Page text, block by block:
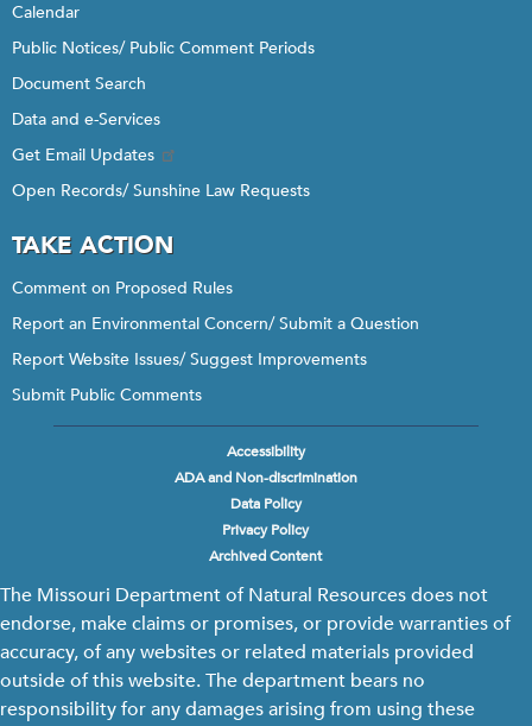
Calendar
Public Notices/ Public Comment Periods
Document Search
Data and e-Services
Get Email Updates
Open Records/ Sunshine Law Requests
TAKE ACTION
Comment on Proposed Rules
Report an Environmental Concern/ Submit a Question
Report Website Issues/ Suggest Improvements
Submit Public Comments
Accessibility
ADA and Non-discrimination
Data Policy
Privacy Policy
Archived Content
The Missouri Department of Natural Resources does not
endorse, make claims or promises, or provide warranties of
accuracy, of any websites or related materials provided
outside of this website. The department bears no
responsibility for any damages arising from using these